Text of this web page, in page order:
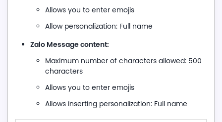
Allows you to enter emojis
Allow personalization: Full name
Zalo Message content:
Maximum number of characters allowed: 500
characters
Allows you to enter emojis
Allows inserting personalization: Full name